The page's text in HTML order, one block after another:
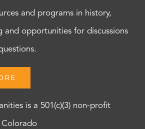
and programs in history,
and opportunities for discussions
is a 501(c)(3) non-profit
Colorado